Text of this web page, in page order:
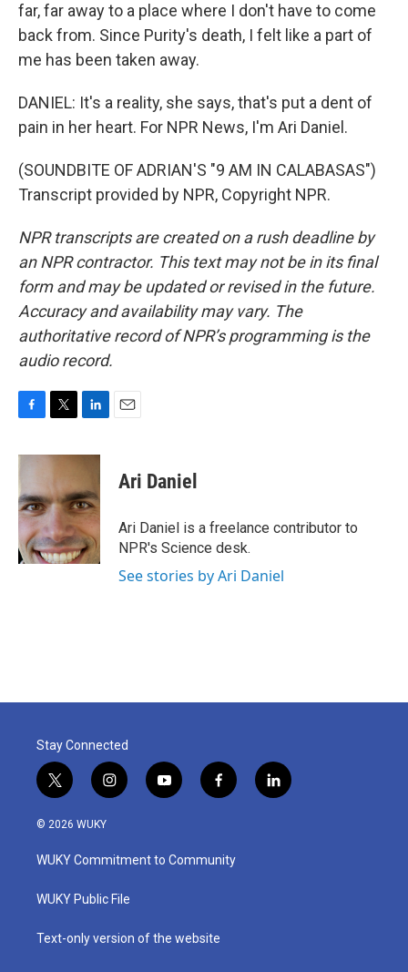
far, far away to a place where I don't have to come
back from. Since Purity's death, I felt like a part of
me has been taken away.
DANIEL: It's a reality, she says, that's put a dent of
pain in her heart. For NPR News, I'm Ari Daniel.
(SOUNDBITE OF ADRIAN'S "9 AM IN CALABASAS")
Transcript provided by NPR, Copyright NPR.
NPR transcripts are created on a rush deadline by
an NPR contractor. This text may not be in its final
form and may be updated or revised in the future.
Accuracy and availability may vary. The
authoritative record of NPR’s programming is the
audio record.
c
b
o
o
k
i
t
e
r
n
e
d
I
n
Ari Daniel
Ari Daniel is a freelance contributor to
NPR's Science desk.
See stories by Ari Daniel
Stay Connected
t
w
i
t
e
i
n
a
g
a
y
o
u
b
f
a
b
o
l
i
© 2026 WUKY
WUKY Commitment to Community
WUKY Public File
Text-only version of the website